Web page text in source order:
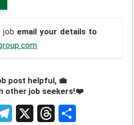
job email your details to
post helpful, 💼
other job seekers!❤️